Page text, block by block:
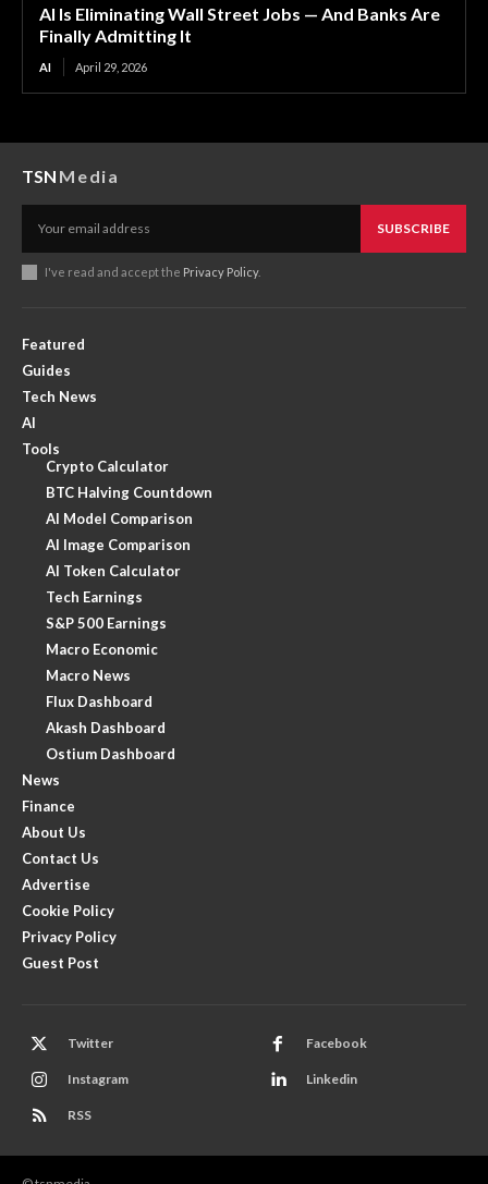
AI Is Eliminating Wall Street Jobs — And Banks Are
Finally Admitting It
AI April 29, 2026
TSN Media
SUBSCRIBE
I've read and accept the Privacy Policy.
Featured
Guides
Tech News
AI
Tools
Crypto Calculator
BTC Halving Countdown
AI Model Comparison
AI Image Comparison
AI Token Calculator
Tech Earnings
S&P 500 Earnings
Macro Economic
Macro News
Flux Dashboard
Akash Dashboard
Ostium Dashboard
News
Finance
About Us
Contact Us
Advertise
Cookie Policy
Privacy Policy
Guest Post
Twitter Facebook
Instagram Linkedin
RSS